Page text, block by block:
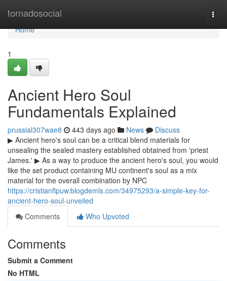
tornadosocial
Home
Home
1
Ancient Hero Soul
Fundamentals Explained
prussial307wae8 443 days ago News
Discuss
▶ Ancient hero's soul can be a critical blend materials for
unsealing the sealed mastery established obtained from 'priest
James.' ▶ As a way to produce the ancient hero's soul, you would
like the set product containing MU continent's soul as a mix
material for the overall combination by NPC
https://cristianflpuw.blogdemls.com/34975293/a-simple-key-for-
ancient-hero-soul-unveiled
Comments
Who Upvoted
Comments
Submit a Comment
No HTML